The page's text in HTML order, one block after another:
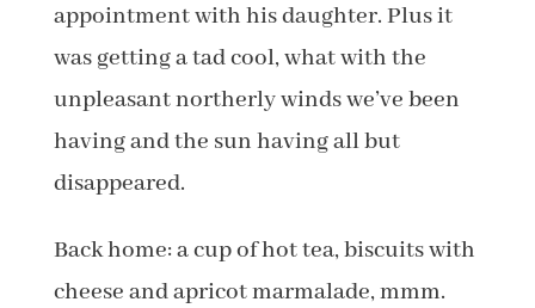
appointment with his daughter. Plus it
was getting a tad cool, what with the
unpleasant northerly winds we’ve been
having and the sun having all but
disappeared.
Back home: a cup of hot tea, biscuits with
cheese and apricot marmalade, mmm.